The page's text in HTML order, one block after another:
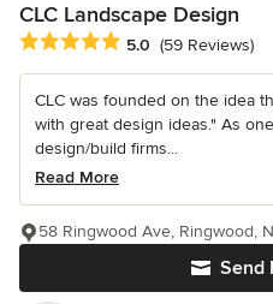
CLC Landscape Design
Average rating: 5 out of 5 stars
5.0 (59 Reviews)
CLC was founded on the idea
with great design ideas." As
design/build firms...
Read More
Send
58 Ringwood Ave, Ringwood,